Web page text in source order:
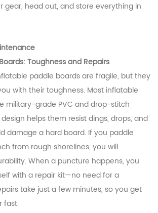
gear, head out, and store everything in
Toughness and Repairs
paddle boards are fragile, but they
with their toughness. Most inflatable
military-grade PVC and drop-stitch
helps them resist dings, drops, and
damage a hard board. If you paddle
from rough shorelines, you will
When a puncture happens, you
with a repair kit—no need for a
take just a few minutes, so you get
fast.